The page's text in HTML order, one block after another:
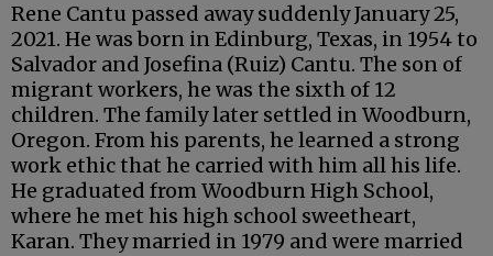
Rene Cantu passed away suddenly January 25,
2021. He was born in Edinburg, Texas, in 1954 to
Salvador and Josefina (Ruiz) Cantu. The son of
migrant workers, he was the sixth of 12
children. The family later settled in Woodburn,
Oregon. From his parents, he learned a strong
work ethic that he carried with him all his life.
He graduated from Woodburn High School,
where he met his high school sweetheart,
Karan. They married in 1979 and were married